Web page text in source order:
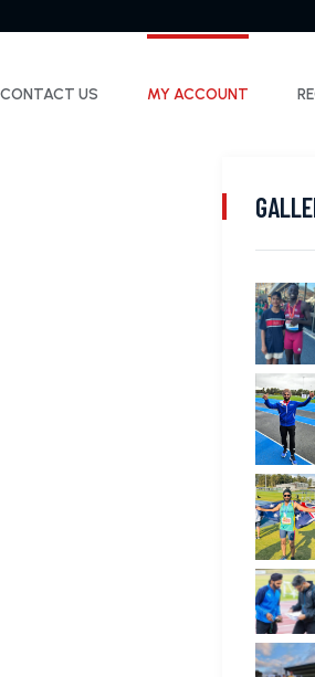
CONTACT US MY ACCOUNT